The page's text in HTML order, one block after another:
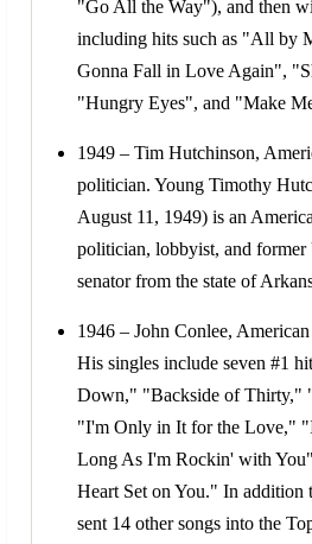
"Go All the Way"), and then
including hits such as "All by
Gonna Fall in Love Again",
"Hungry Eyes", and "Make
1949 – Tim Hutchinson,
politician. Young Timothy
August 11, 1949) is an
politician, lobbyist, and former
senator from the state of
1946 – John Conlee,
His singles include seven #1
Down," "Backside of Thirty,"
"I'm Only in It for the Love,"
Long As I'm Rockin' with
Heart Set on You." In addition
sent 14 other songs into the